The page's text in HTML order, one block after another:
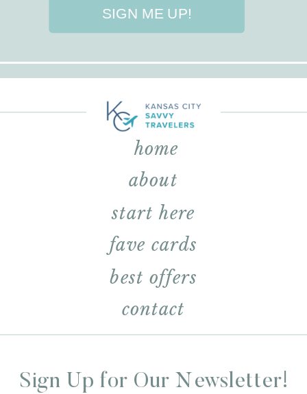
SIGN ME UP!
contact
best offers
fave cards
start here
about
home
Sign Up for Our Newsletter!